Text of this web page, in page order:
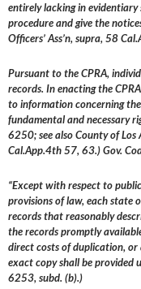
entirely lacking in
procedure and give the
Officers’ Ass’n, supra, 58
Pursuant to the CPRA,
records. In enacting the
to information concerning the
fundamental and necessary
6250; see also County of
Cal.App.4th 57, 63.) Gov.
“Except with respect to
provisions of law, each state
records that reasonably
the records promptly
direct costs of duplication,
exact copy shall be provided
6253, subd. (b).)